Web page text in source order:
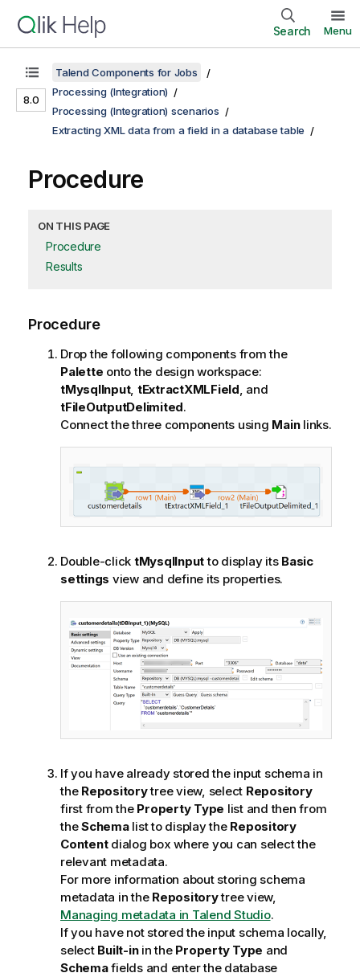
Search Menu
8.0
Talend Components for Jobs
Processing (Integration)
Processing (Integration) scenarios
Extracting XML data from a field in a database table
Procedure
ON THIS PAGE
Procedure
Results
Procedure
Drop the following components from the
Palette onto the design workspace:
tMysqlInput, tExtractXMLField, and
tFileOutputDelimited.
Connect the three components using Mainlinks.
Double-click tMysqlInputto display its Basic
settings view and define its properties.
If you have already stored the input schema in
the Repositorytree view, select Repository
first from the Property Type list and then from
theSchemalist to display the Repository
Contentdialog box where you can select the
relevant metadata.
For more information about storing schema
metadata in the Repositorytree view,
Managing metadata in Talend Studio.
If you have not stored the input schema locally,
select Built-inin the Property Type and
Schemafields and enter the database